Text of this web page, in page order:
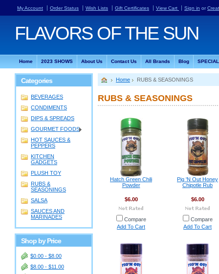
My Account Order Status Wish Lists Gift Certificates View Cart Sign in or
FLAVORSOF THE SUN
Home 2023 SHOWS About Us Contact Us All Brands Blog
Categories
BEVERAGES
CONDIMENTS
DIPS & SPREADS
GOURMET FOODS
HOT SAUCES &
PEPPERS
KITCHEN
GADGETS
PLUSH TOY
RUBS &
SEASONINGS
SALSA
SAUCES AND
MARINADES
Shop by Price
$0.00 - $8.00
$8.00 - $11.00
Home RUBS & SEASONINGS
RUBS & SEASONINGS
Hatch Green Chili
Powder
$6.00
Compare
Add To Cart
Pig 'N Out Honey
Chipotle Rub
$6.00
Compare
Add To Cart